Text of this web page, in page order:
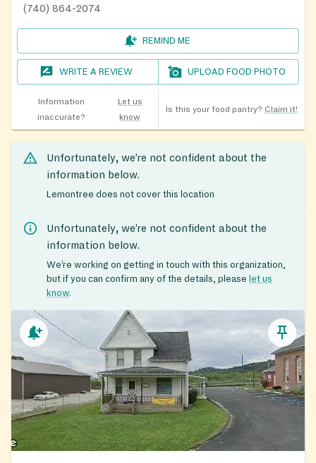
(740) 864-2074
REMIND ME
WRITE A REVIEW UPLOAD FOOD PHOTO
Information
inaccurate?
Let us
know
Is this your food pantry? Claim it!
Unfortunately, we’re not confident about the
information below.
Lemontree does not cover this location
Unfortunately, we’re not confident about the
information below.
We’re working on getting in touch with this organization,
but if you can confirm any of the details, please let us
know